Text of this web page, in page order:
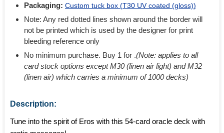
Packaging: Custom tuck box (T30 UV coated (gloss))
Note: Any red dotted lines shown around the border will
not be printed which is used by the designer for print
bleeding reference only
No minimum purchase. Buy 1 for .(Note: applies to all
card stock options except M30 (linen air light) and M32
(linen air) which carries a minimum of 1000 decks)
Description:
Tune into the spirit of Eros with this 54-card oracle deck with